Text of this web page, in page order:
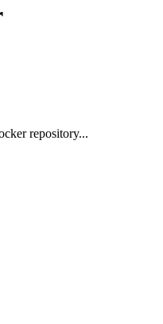
repository...